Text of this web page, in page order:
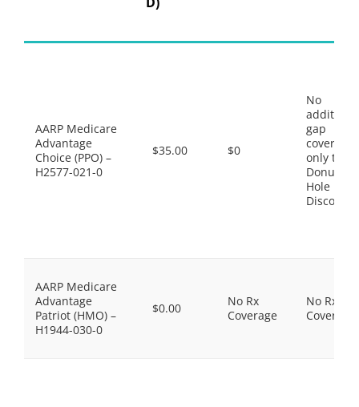
AARP Medicare
Advantage
Choice (PPO) –
H2577-021-0
$35.00 $0
No
gap
coverage,
only the
Donut
Hole
Discount
AARP Medicare
Advantage
Patriot (HMO) –
H1944-030-0
$0.00
No Rx
Coverage
No Rx
Coverage